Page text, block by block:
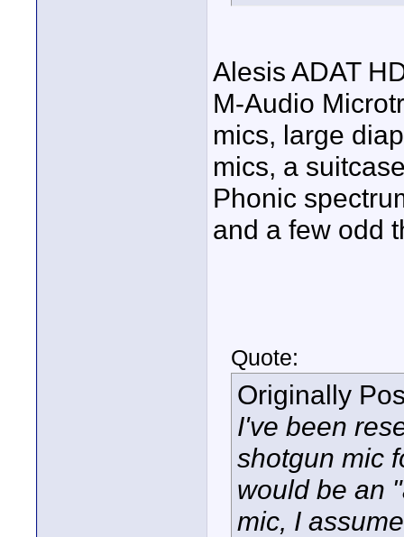
Alesis ADAT
M-Audio
mics, large
mics, a
Phonic
and a few odd
Quote:
Originally
I've been
shotgun mic
would be an
mic, I